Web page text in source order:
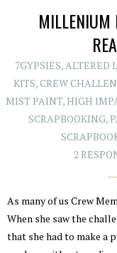
MILLENIUM
7GYPSIES, ALTERED
KITS,CREW
MIST PAINT, HIGH
SCRAPBOOKING,
2
As many of us Crew
When she saw the
that she had to make a